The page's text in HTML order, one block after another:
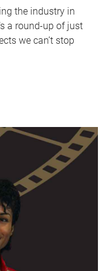
the industry in
a round-up of just
we can’t stop